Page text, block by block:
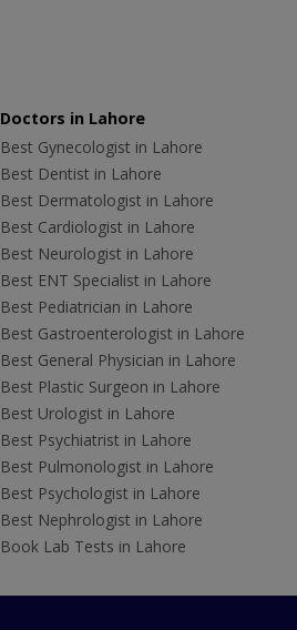
Doctors in Lahore
Best Gynecologist in Lahore
Best Dentist in Lahore
Best Dermatologist in Lahore
Best Cardiologist in Lahore
Best Neurologist in Lahore
Best ENT Specialist in Lahore
Best Pediatrician in Lahore
Best Gastroenterologist in Lahore
Best General Physician in Lahore
Best Plastic Surgeon in Lahore
Best Urologist in Lahore
Best Psychiatrist in Lahore
Best Pulmonologist in Lahore
Best Psychologist in Lahore
Best Nephrologist in Lahore
Book Lab Tests in Lahore